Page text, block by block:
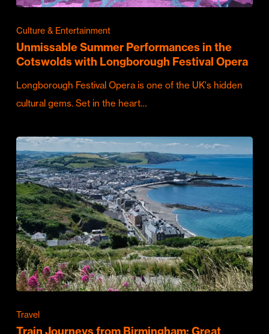
Culture & Entertainment
Unmissable Summer Performances in the
Cotswolds with Longborough Festival Opera
Longborough Festival Opera is one of the UK's hidden
cultural gems. Set in the heart…
Travel
Train Journeys from Birmingham: Great